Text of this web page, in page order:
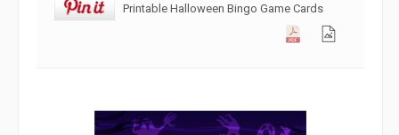
Printable Halloween Bingo Game Cards